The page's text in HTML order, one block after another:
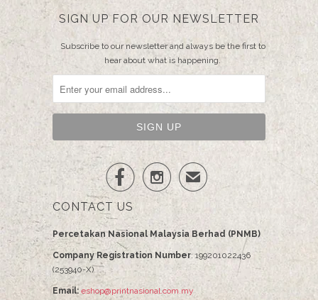
SIGN UP FOR OUR NEWSLETTER
Subscribe to our newsletter and always be the first to
hear about what is happening.
  ✉
CONTACT US
Percetakan Nasional Malaysia Berhad (PNMB)
Company Registration Number: 199201022436
(253940-X)
Email: eshop@printnasional.com.my